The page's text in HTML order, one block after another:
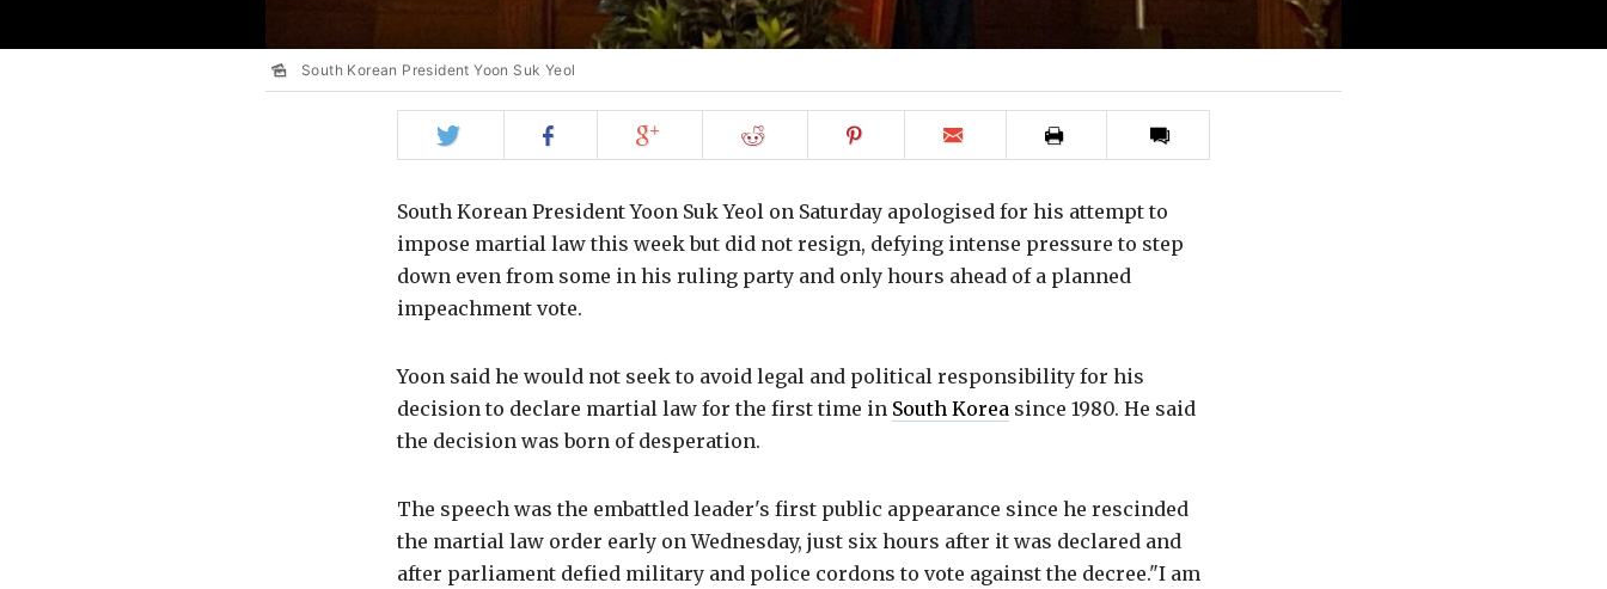
South Korean President Yoon Suk Yeol
on
on
on
on
on
to
this
South Korean President Yoon Suk Yeol on Saturday apologised for his attempt to
impose martial law this week but did not resign, defying intense pressure to step
down even from some in his ruling party and only hours ahead of a planned
impeachment vote.
Yoon said he would not seek to avoid legal and political responsibility for his
decision to declare martial law for the first time in South Korea since 1980. He said
the decision was born of desperation.
The speech was the embattled leader's first public appearance since he rescinded
the martial law order early on Wednesday, just six hours after it was declared and
after parliament defied military and police cordons to vote against the decree."I am